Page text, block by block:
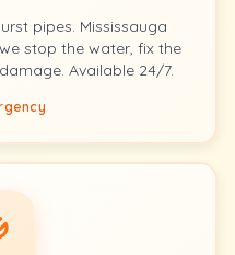
pipes. Mississauga
stop the water, fix the
Available 24/7.